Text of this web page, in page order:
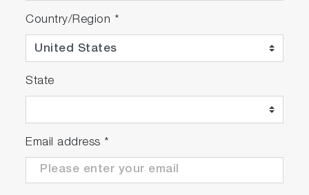
F-73 meter
Electrode stand
Universal power adaptor with 6 plugs
Country/Region *
State
Email address *